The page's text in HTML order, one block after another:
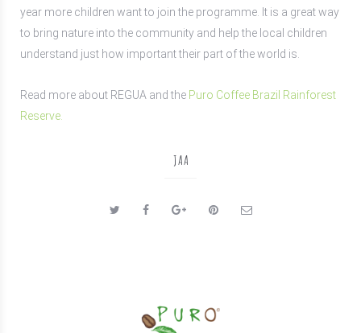
year more children want to join the programme. It is a great way
to bring nature into the community and help the local children
understand just how important their part of the world is.
Read more about REGUA and the Puro Coffee Brazil Rainforest
Reserve.
JAA